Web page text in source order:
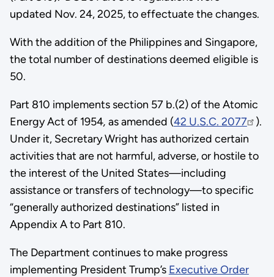
updated Nov. 24, 2025, to effectuate the changes.
With the addition of the Philippines and Singapore,
the total number of destinations deemed eligible is
50.
Part 810 implements section 57 b.(2) of the Atomic
Energy Act of 1954, as amended (42 U.S.C. 2077
).
Under it, Secretary Wright has authorized certain
activities that are not harmful, adverse, or hostile to
the interest of the United States—including
assistance or transfers of technology—to specific
“generally authorized destinations” listed in
Appendix A to Part 810.
The Department continues to make progress
implementing President Trump’s Executive Order